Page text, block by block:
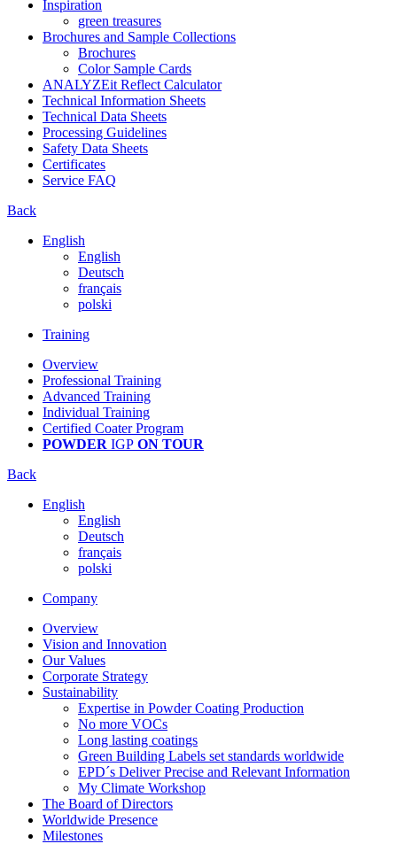
Inspiration
green treasures
Brochures and Sample Collections
Brochures
Color Sample Cards
ANALYZEit Reflect Calculator
Technical Information Sheets
Technical Data Sheets
Processing Guidelines
Safety Data Sheets
Certificates
Service FAQ
Back
English
English
Deutsch
français
polski
Training
Overview
Professional Training
Advanced Training
Individual Training
Certified Coater Program
POWDER IGP ON TOUR
Back
English
English
Deutsch
français
polski
Company
Overview
Vision and Innovation
Our Values
Corporate Strategy
Sustainability
Expertise in Powder Coating Production
No more VOCs
Long lasting coatings
Green Building Labels set standards worldwide
EPD´s Deliver Precise and Relevant Information
My Climate Workshop
The Board of Directors
Worldwide Presence
Milestones